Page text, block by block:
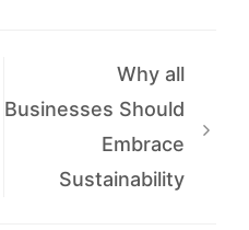
Why all
Businesses Should
Embrace
Sustainability